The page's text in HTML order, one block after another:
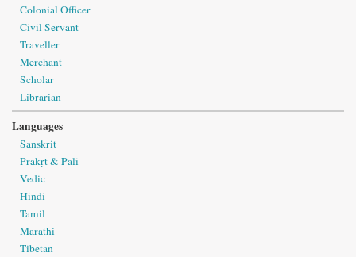
Colonial Officer
Civil Servant
Traveller
Merchant
Scholar
Librarian
Languages
Sanskrit
Prakṛt & Pāli
Vedic
Hindi
Tamil
Marathi
Tibetan